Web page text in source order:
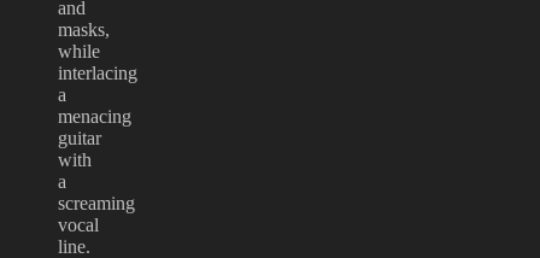
and
masks,
while
interlacing
a
menacing
guitar
with
a
screaming
vocal
line.